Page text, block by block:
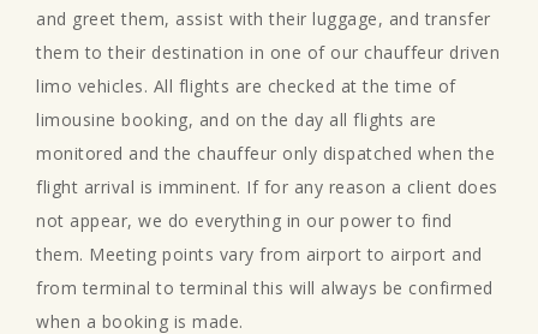
and greet them, assist with their luggage, and transfer
them to their destination in one of our chauffeur driven
limo vehicles. All flights are checked at the time of
limousine booking, and on the day all flights are
monitored and the chauffeur only dispatched when the
flight arrival is imminent. If for any reason a client does
not appear, we do everything in our power to find
them. Meeting points vary from airport to airport and
from terminal to terminal this will always be confirmed
when a booking is made.